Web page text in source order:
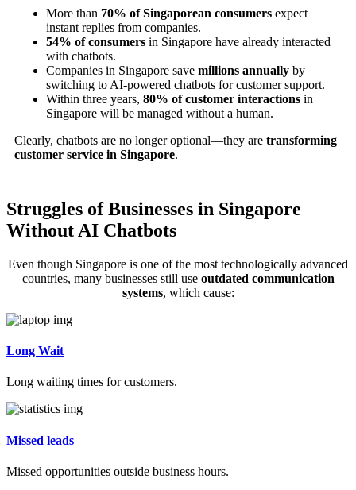
More than 70% of Singaporean consumers expect
instant replies from companies.
54% of consumers in Singapore have already interacted
with chatbots.
Companies in Singapore save millions annually by
switching to AI-powered chatbots for customer support.
Within three years, 80% of customer interactions in
Singapore will be managed without a human.
Clearly, chatbots are no longer optional—they are transforming
customer service in Singapore.
Struggles of Businesses in Singapore
Without AI Chatbots
Even though Singapore is one of the most technologically advanced
countries, many businesses still use outdated communication
systems, which cause:
Long Wait
Long waiting times for customers.
Missed leads
Missed opportunities outside business hours.